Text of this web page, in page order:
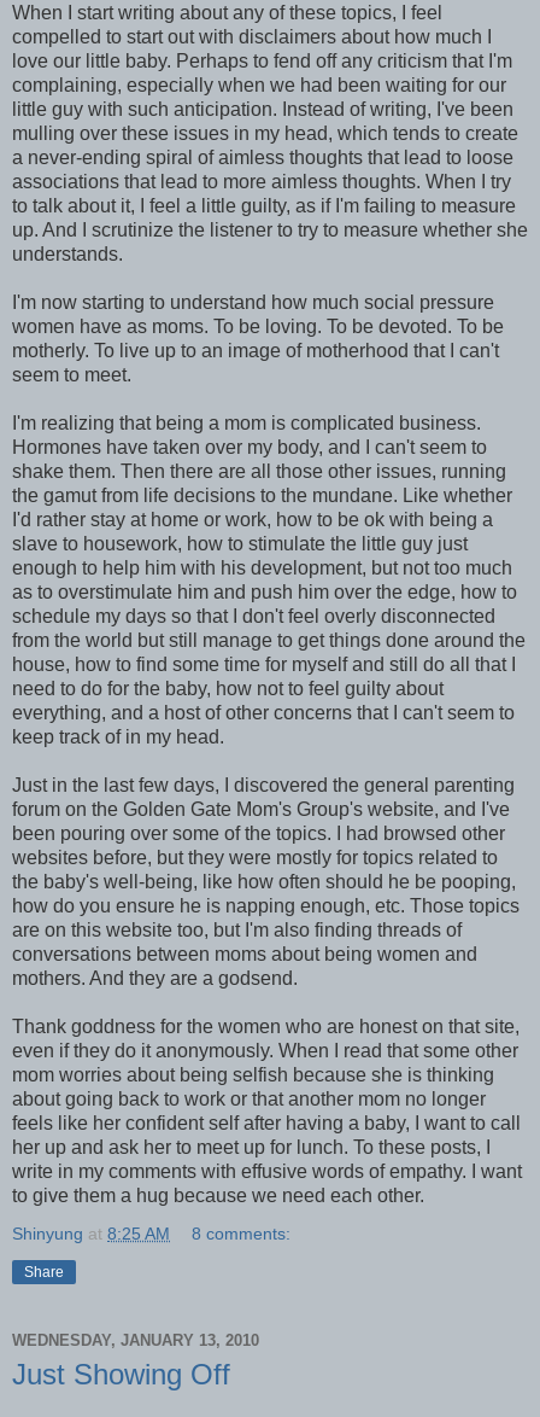
When I start writing about any of these topics, I feel
compelled to start out with disclaimers about how much I
love our little baby. Perhaps to fend off any criticism that I'm
complaining, especially when we had been waiting for our
little guy with such anticipation. Instead of writing, I've been
mulling over these issues in my head, which tends to create
a never-ending spiral of aimless thoughts that lead to loose
associations that lead to more aimless thoughts. When I try
to talk about it, I feel a little guilty, as if I'm failing to measure
up. And I scrutinize the listener to try to measure whether she
understands.
I'm now starting to understand how much social pressure
women have as moms. To be loving. To be devoted. To be
motherly. To live up to an image of motherhood that I can't
seem to meet.
I'm realizing that being a mom is complicated business.
Hormones have taken over my body, and I can't seem to
shake them. Then there are all those other issues, running
the gamut from life decisions to the mundane. Like whether
I'd rather stay at home or work, how to be ok with being a
slave to housework, how to stimulate the little guy just
enough to help him with his development, but not too much
as to overstimulate him and push him over the edge, how to
schedule my days so that I don't feel overly disconnected
from the world but still manage to get things done around the
house, how to find some time for myself and still do all that I
need to do for the baby, how not to feel guilty about
everything, and a host of other concerns that I can't seem to
keep track of in my head.
Just in the last few days, I discovered the general parenting
forum on the Golden Gate Mom's Group's website, and I've
been pouring over some of the topics. I had browsed other
websites before, but they were mostly for topics related to
the baby's well-being, like how often should he be pooping,
how do you ensure he is napping enough, etc. Those topics
are on this website too, but I'm also finding threads of
conversations between moms about being women and
mothers. And they are a godsend.
Thank goddness for the women who are honest on that site,
even if they do it anonymously. When I read that some other
mom worries about being selfish because she is thinking
about going back to work or that another mom no longer
feels like her confident self after having a baby, I want to call
her up and ask her to meet up for lunch. To these posts, I
write in my comments with effusive words of empathy. I want
to give them a hug because we need each other.
Shinyung at 8:25 AM 8 comments:
Share
WEDNESDAY, JANUARY 13, 2010
Just Showing Off